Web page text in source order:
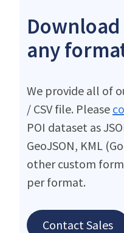
any
We provide all of
/ CSV file. Please
POI dataset as
GeoJSON, KML
other custom
per format.
Contact Sales